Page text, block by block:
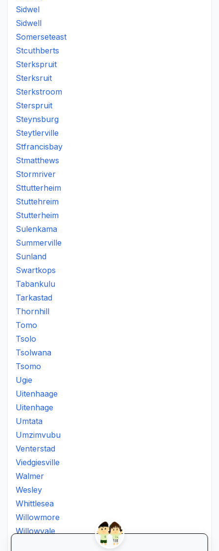
Sidwel
Sidwell
Somerseteast
Stcuthberts
Sterkspruit
Sterksruit
Sterkstroom
Sterspruit
Steynsburg
Steytlerville
Stfrancisbay
Stmatthews
Stormriver
Sttutterheim
Stuttehreim
Stutterheim
Sulenkama
Summerville
Sunland
Swartkops
Tabankulu
Tarkastad
Thornhill
Tomo
Tsolo
Tsolwana
Tsomo
Ugie
Uitenhaage
Uitenhage
Umtata
Umzimvubu
Venterstad
Viedgiesville
Walmer
Wesley
Whittlesea
Willowmore
Willowvale